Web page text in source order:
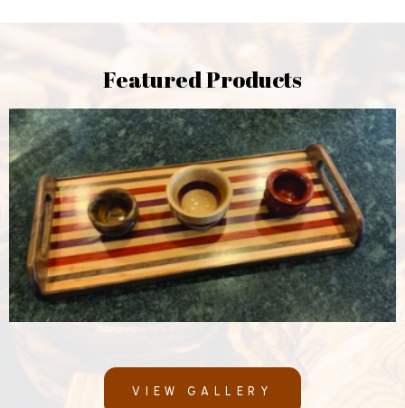
Featured Products
VIEW GALLERY